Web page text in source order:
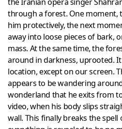
through a forest. One moment,
him protectively, the next
away into loose pieces of bark,
mass. At the same time, the
around in darkness, uprooted.
location, except on our screen.
appears to be wandering
wonderland that he exits from
video, when his body slips
wall. This finally breaks the spell